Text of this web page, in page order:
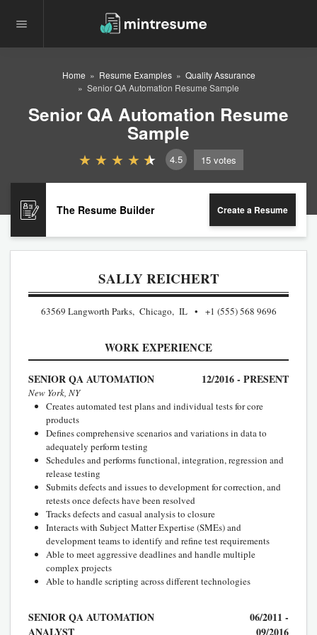
Home Resume Examples
Quality Assurance
Senior QA Automation Resume Sample
Senior QA Automation Resume
Sample
4.5 15 votes
The Resume Builder Create a Resume
SALLY REICHERT
63569 Langworth Parks, Chicago, IL +1 (555) 568 9696
WORK EXPERIENCE
SENIOR QA AUTOMATION 12/2016 - PRESENT
New York, NY
Creates automated test plans and individual tests for core
products
Defines comprehensive scenarios and variations in data to
adequately perform testing
Schedules and performs functional, integration, regression and
release testing
Submits defects and issues to development for correction, and
retests once defects have been resolved
Tracks defects and casual analysis to closure
Interacts with Subject Matter Expertise (SMEs) and
development teams to identify and refine test requirements
Able to meet aggressive deadlines and handle multiple
complex projects
Able to handle scripting across different technologies
SENIOR QA AUTOMATION
ANALYST
06/2011 -
09/2016